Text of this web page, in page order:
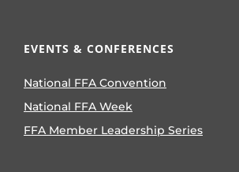
EVENTS & CONFERENCES
National FFA Convention
National FFA Week
FFA Member Leadership Series